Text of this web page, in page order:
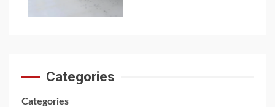
Categories
Categories